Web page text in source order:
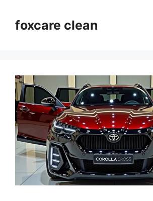
contentfoxcare clean